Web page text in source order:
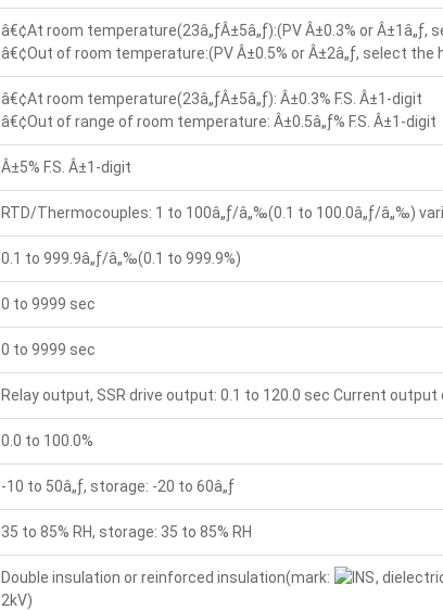
â€¢At room temperature(23â„ƒÂ±5â„ƒ):(PV Â±0.3% or Â±1â„ƒ,
â€¢Out of room temperature:(PV Â±0.5% or Â±2â„ƒ, select the
â€¢At room temperature(23â„ƒÂ±5â„ƒ): Â±0.3% F.S. Â±1-digit
â€¢Out of range of room temperature: Â±0.5â„ƒ% F.S. Â±1-digit
Â±5% F.S. Â±1-digit
RTD/Thermocouples: 1 to 100â„ƒ/â„‰(0.1 to 100.0â„ƒ/â„‰)
0.1 to 999.9â„ƒ/â„‰(0.1 to 999.9%)
0 to 9999 sec
0 to 9999 sec
Relay output, SSR drive output: 0.1 to 120.0 sec Current
0.0 to 100.0%
-10 to 50â„ƒ, storage: -20 to 60â„ƒ
35 to 85% RH, storage: 35 to 85% RH
Double insulation or reinforced insulation(mark:
,
2kV)